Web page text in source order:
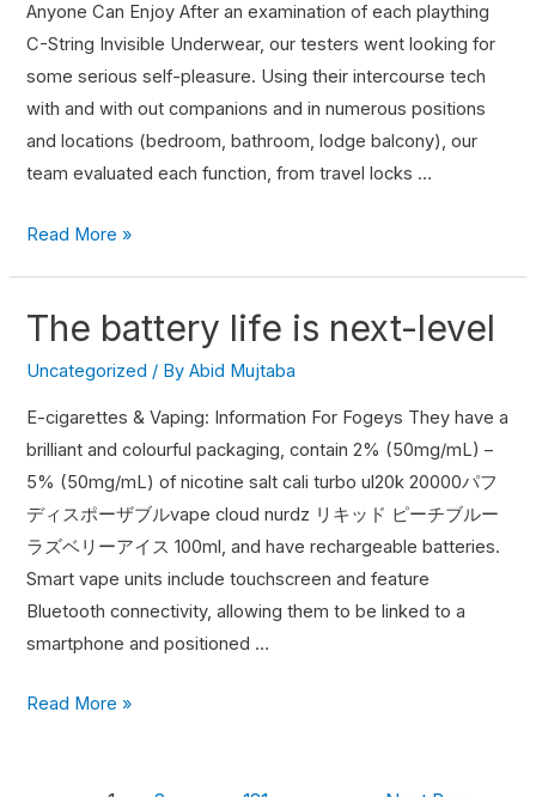
Anyone Can Enjoy After an examination of each plaything
C-String Invisible Underwear, our testers went looking for
some serious self-pleasure. Using their intercourse tech
with and with out companions and in numerous positions
and locations (bedroom, bathroom, lodge balcony), our
team evaluated each function, from travel locks …
Read More »
The battery life is next-level
Uncategorized / ByAbid Mujtaba
E-cigarettes & Vaping: Information For Fogeys They have a
brilliant and colourful packaging, contain 2% (50mg/mL) –
5% (50mg/mL) of nicotine salt cali turbo ul20k 20000パフ
ディスポーザブルvape cloud nurdz リキッド ピーチブルー
ラズベリーアイス 100ml, and have rechargeable batteries.
Smart vape units include touchscreen and feature
Bluetooth connectivity, allowing them to be linked to a
smartphone and positioned …
Read More »